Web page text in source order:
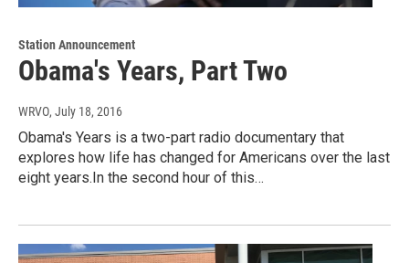
Station Announcement
Obama's Years, Part Two
WRVO, July 18, 2016
Obama's Years is a two-part radio documentary that
explores how life has changed for Americans over the last
eight years.In the second hour of this…